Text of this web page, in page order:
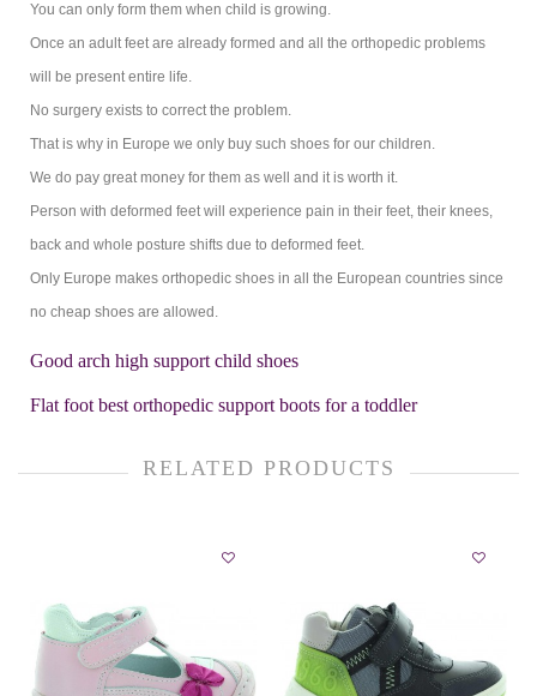
You can only form them when child is growing.
Once an adult feet are already formed and all the orthopedic problems
will be present entire life.
No surgery exists to correct the problem.
That is why in Europe we only buy such shoes for our children.
We do pay great money for them as well and it is worth it.
Person with deformed feet will experience pain in their feet, their knees,
back and whole posture shifts due to deformed feet.
Only Europe makes orthopedic shoes in all the European countries since
no cheap shoes are allowed.
Good arch high support child shoes
Flat foot best orthopedic support boots for a toddler
RELATED PRODUCTS